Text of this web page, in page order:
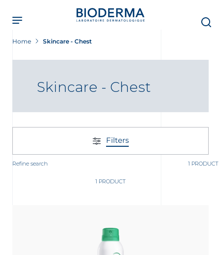
main
content
Home Skincare - Chest
Skincare - Chest
Filters
Refine search 1 PRODUCT
1 PRODUCT